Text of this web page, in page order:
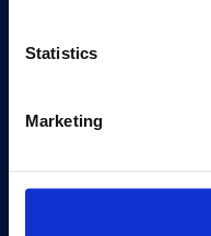
Statistics
Marketing
Editions
Visit